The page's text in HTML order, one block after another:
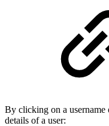
By clicking on a username
details of a user: